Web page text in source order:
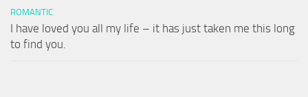
ROMANTIC
I have loved you all my life – it has just taken me this long
to find you.